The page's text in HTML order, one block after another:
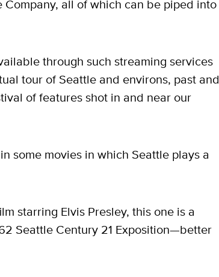
Company, all of which can be piped into
through such streaming services
tour of Seattle and environs, past and
of features shot in and near our
some movies in which Seattle plays a
starring Elvis Presley, this one is a
Seattle Century 21 Exposition—better